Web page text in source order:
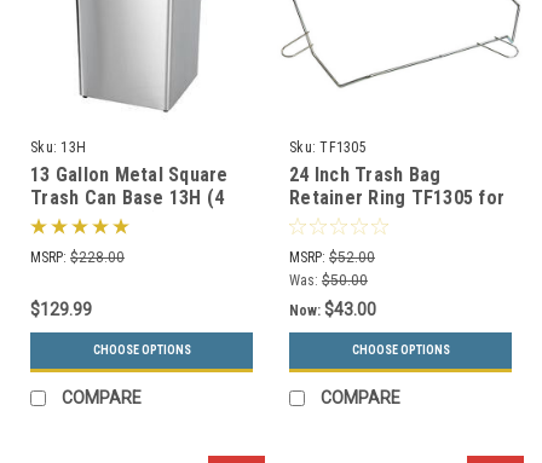
Sku: 13H
13 Gallon Metal Square
Trash Can Base 13H (4
Color Choices)
MSRP: $228.00
$129.99
CHOOSE OPTIONS
COMPARE
Sku: TF1305
24 Inch Trash Bag
Retainer Ring TF1305 for
Square Concrete Trash
MSRP: $52.00
Was: $50.00
Now: $43.00
CHOOSE OPTIONS
COMPARE